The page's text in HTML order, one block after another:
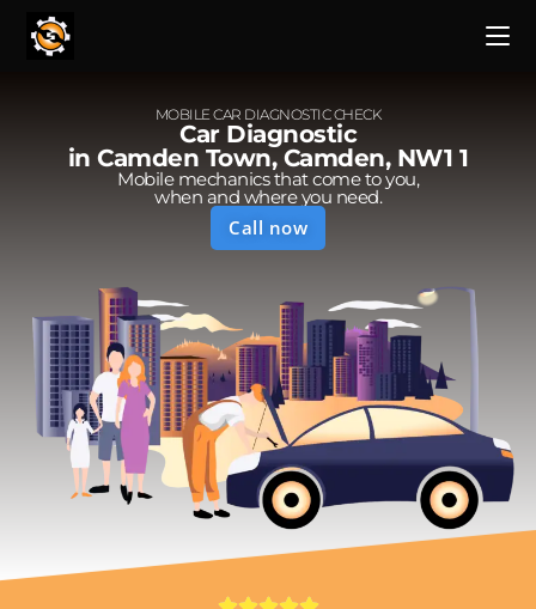
MOBILE CAR DIAGNOSTIC CHECK
Car Diagnostic
in Camden Town, Camden, NW1 1
Mobile mechanics that come to you,
when and where you need.
Call now